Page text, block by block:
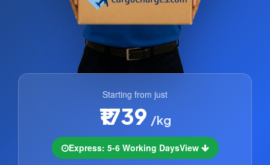
Starting from just
₹1739 /kg
Express: 5-6 Working DaysView